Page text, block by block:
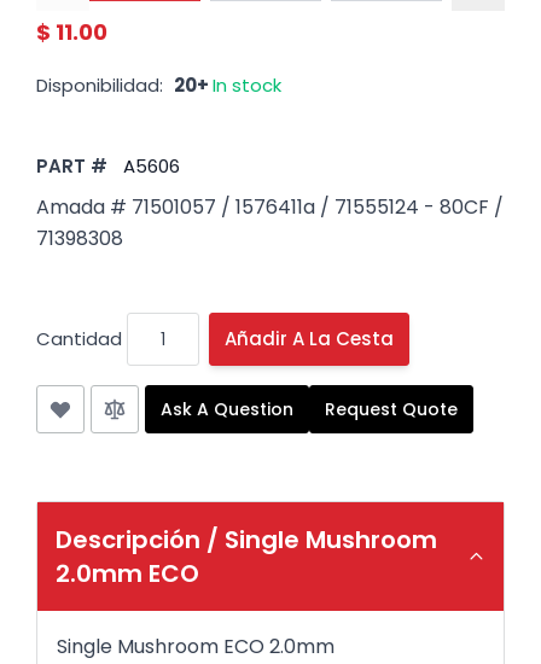
$ 11.00
Disponibilidad: 20+In stock
PART # A5606
Amada # 71501057 / 1576411a / 71555124 - 80CF /
71398308
Cantidad Añadir A La Cesta
Ask A Question Request Quote
Descripción / Single Mushroom
2.0mm ECO
Single Mushroom ECO 2.0mm